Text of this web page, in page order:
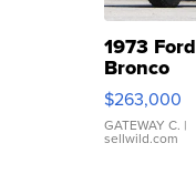
1973 Ford
Bronco
$263,000
GATEWAY C. |
sellwild.com